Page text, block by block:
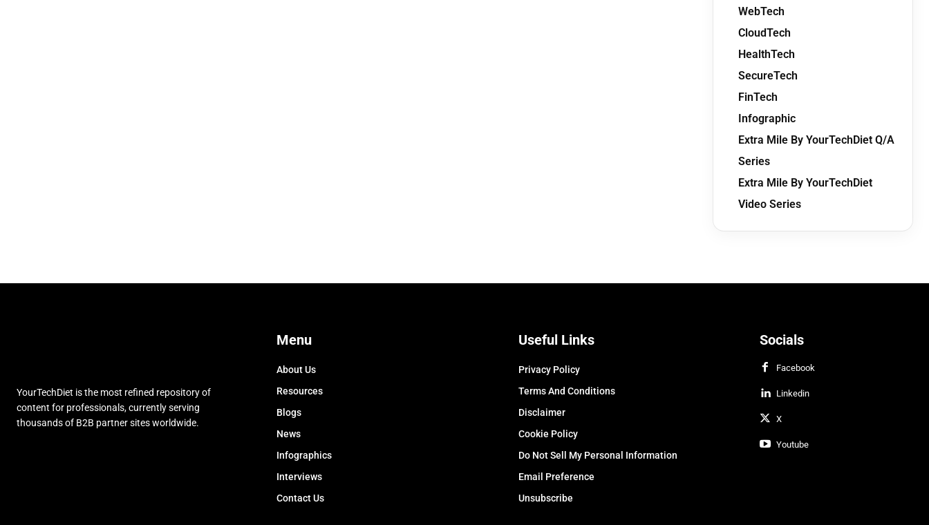
WebTech
CloudTech
HealthTech
SecureTech
FinTech
Infographic
Extra Mile By YourTechDiet Q/A
Series
Extra Mile By YourTechDiet
Video Series
YourTechDiet is the most refined repository of
content for professionals, currently serving
thousands of B2B partner sites worldwide.
Menu
About Us
Resources
Blogs
News
Infographics
Interviews
Contact Us
Useful Links
Privacy Policy
Terms And Conditions
Disclaimer
Cookie Policy
Do Not Sell My Personal Information
Email Preference
Unsubscribe
Socials
Facebook
Linkedin
X
Youtube